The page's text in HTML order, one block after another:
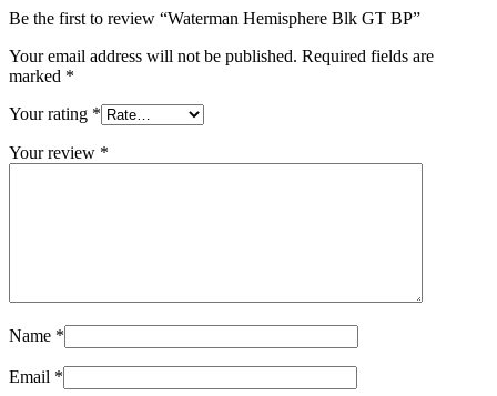
Be the first to review “Waterman Hemisphere Blk GT BP”
Your email address will not be published. Required fields are
marked *
Your rating *
Your review *
Name *
Email *